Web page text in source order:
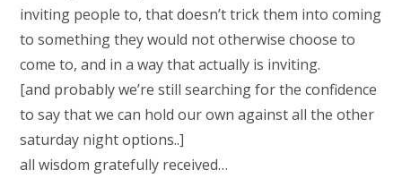
inviting people to, that doesn’t trick them into coming
to something they would not otherwise choose to
come to, and in a way that actually is inviting.
[and probably we’re still searching for the confidence
to say that we can hold our own against all the other
saturday night options..]
all wisdom gratefully received…